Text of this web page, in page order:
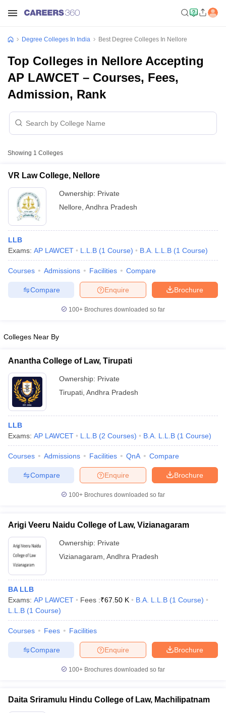
Cut offBHU CUET Cut off CUET Cutoff
CUET Cut off For
Year Question Papers
SyllabusIIT JAM Result
IGNOU Question Papers IGNOU Result
Government Colleges in BhopalGovernment Colleges in Pune
in Allahabad
Private Degree Colleges in Varanasi
Sample Papers
Degree Colleges In India Best Degree Colleges In Nellore
Top Colleges in Nellore Accepting
AP LAWCET – Courses, Fees,
Admission, Rank
Showing 1 Colleges
VR Law College, Nellore
Ownership: Private
Nellore Andhra Pradesh
LLB
Exams: AP LAWCET L.L.B (1 Course) B.A. L.L.B (1 Course)
Courses Admissions Facilities Compare
Brochure
Enquire
Compare
100+ Brochures downloaded so far
Colleges Near By
Anantha College of Law, Tirupati
Ownership: Private
Tirupati Andhra Pradesh
LLB
Exams: AP LAWCET L.L.B (2 Courses) B.A. L.L.B (1 Course)
Courses Admissions Facilities QnA Compare
Brochure
Enquire
Compare
100+ Brochures downloaded so far
Arigi Veeru Naidu College of Law, Vizianagaram
Ownership: Private
Vizianagaram Andhra Pradesh
BA LLB
Exams: AP LAWCET Fees :₹67.50 K B.A. L.L.B (1 Course)
L.L.B (1 Course)
Courses Fees Facilities
Brochure
Enquire
Compare
100+ Brochures downloaded so far
Daita Sriramulu Hindu College of Law, Machilipatnam